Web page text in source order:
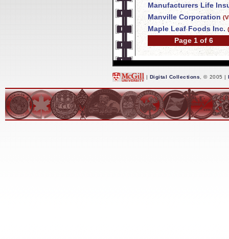
Manufacturers Life
Manville Corporation
Maple Leaf Foods Inc.
Page 1 of 6
| Digital Collections , © 2005 |